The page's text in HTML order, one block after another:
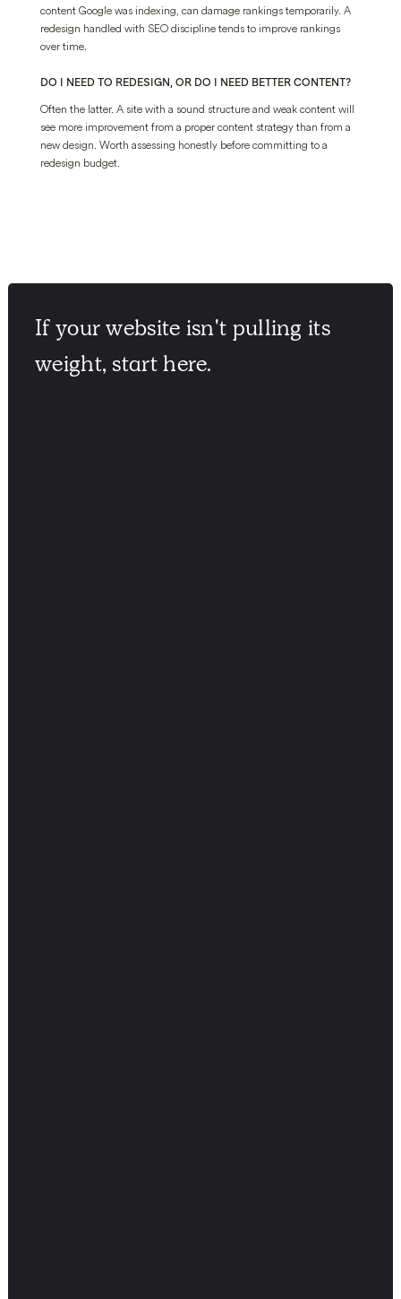
content Google was indexing, can damage rankings temporarily. A
redesign handled with SEO discipline tends to improve rankings
over time.
DO I NEED TO REDESIGN, OR DO I NEED BETTER CONTENT?
Often the latter. A site with a sound structure and weak content will
see more improvement from a proper content strategy than from a
new design. Worth assessing honestly before committing to a
redesign budget.
If your website isn't pulling its
weight, start here.